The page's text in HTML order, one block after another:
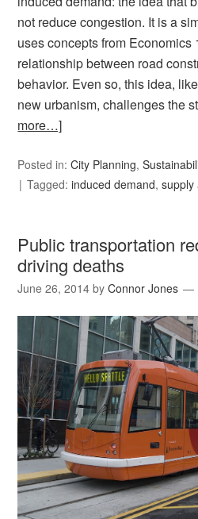
not reduce congestion. It is a
uses concepts from Economics
relationship between road
behavior. Even so, this idea,
new urbanism, challenges the
more…]
Posted in:City Planning,
Tagged:induced demand,supply
Public transportation
driving deaths
June 26, 2014 byConnor Jones